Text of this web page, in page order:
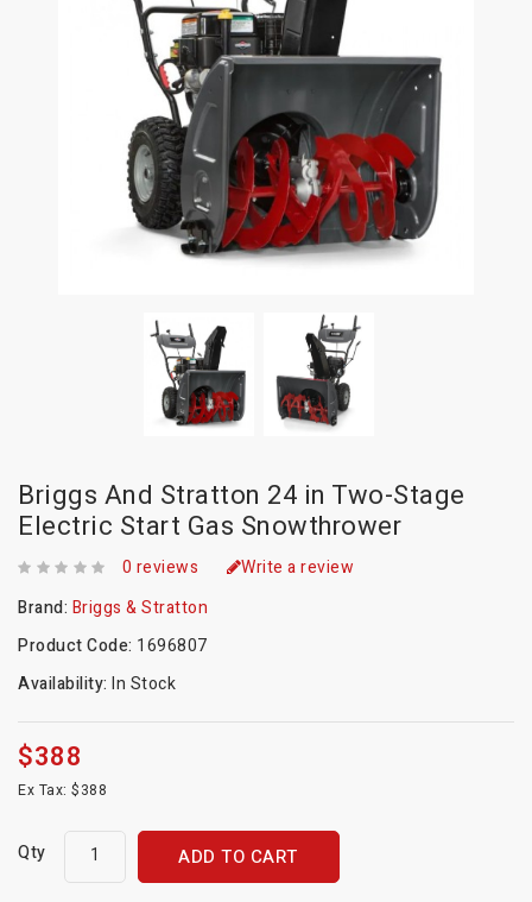
Briggs And Stratton 24 in Two-Stage
Electric Start Gas Snowthrower
0 reviews
Write a review
Brand: Briggs & Stratton
Product Code: 1696807
Availability: In Stock
$388
Ex Tax: $388
Qty ADD TO CART